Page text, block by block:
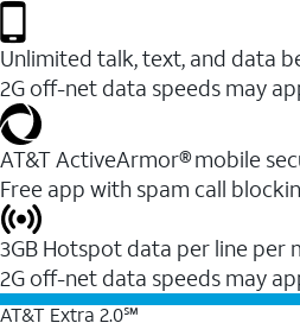
Unlimited talk, text, and data
2G off-net data speeds may
AT&T ActiveArmor® mobile
Free app with spam call
3GB Hotspot data per line per
2G off-net data speeds may
AT&T Extra 2.0℠